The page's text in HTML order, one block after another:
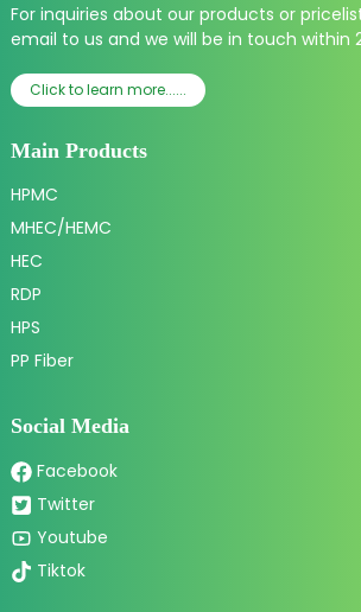
For inquiries about our products or
email to us and we will be in touch within
Click to learn more......
Main Products
HPMC
MHEC/HEMC
HEC
RDP
HPS
PP Fiber
Social Media
Facebook
Twitter
Youtube
Tiktok